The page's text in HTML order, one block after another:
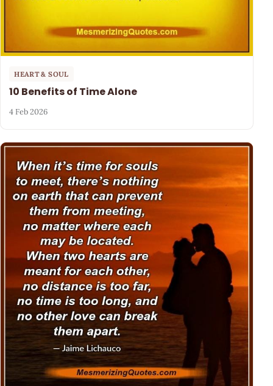
HEART & SOUL
10 Benefits of Time Alone
4 Feb 2026